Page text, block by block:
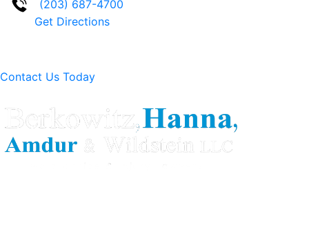
(203) 687-4700
Get Directions
Contact Us Today